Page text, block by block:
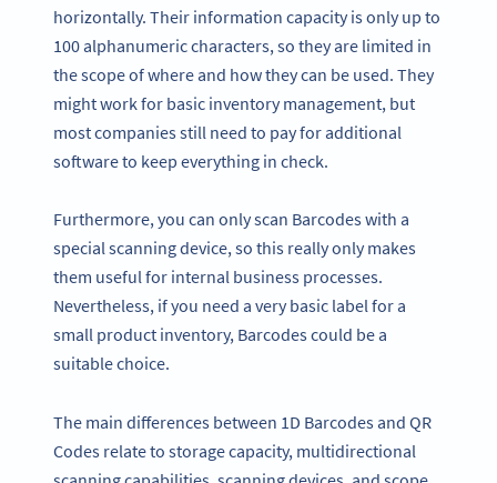
horizontally. Their information capacity is only up to
100 alphanumeric characters, so they are limited in
the scope of where and how they can be used. They
might work for basic inventory management, but
most companies still need to pay for additional
software to keep everything in check.
Furthermore, you can only scan Barcodes with a
special scanning device, so this really only makes
them useful for internal business processes.
Nevertheless, if you need a very basic label for a
small product inventory, Barcodes could be a
suitable choice.
The main differences between 1D Barcodes and QR
Codes relate to storage capacity, multidirectional